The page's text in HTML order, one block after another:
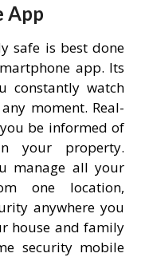
App
safe is best done
app. Its
constantly watch
moment. Real-
be informed of
your property.
manage all your
one location,
anywhere you
house and family
security mobile